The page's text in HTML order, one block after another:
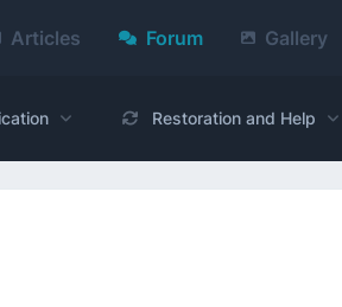
Articles Forum Gallery
Restoration and Help